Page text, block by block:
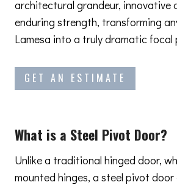
architectural grandeur, innovative
enduring strength, transforming
Lamesa into a truly dramatic focal
GET AN ESTIMATE
What is a Steel Pivot Door?
Unlike a traditional hinged door,
mounted hinges, a steel pivot